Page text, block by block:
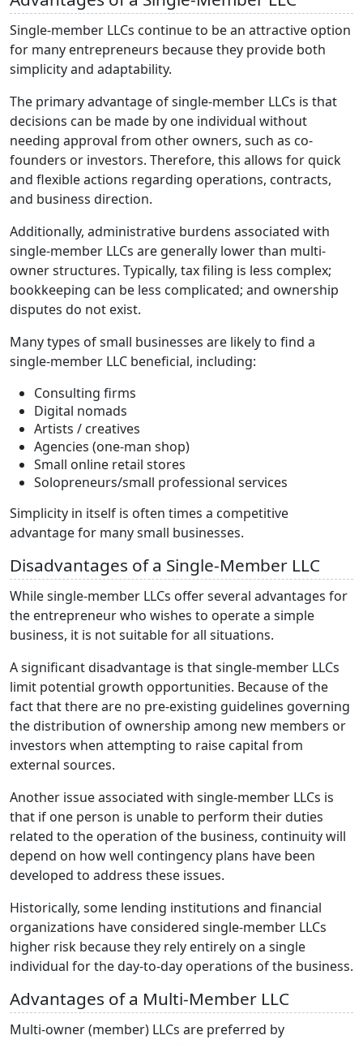
Single-member LLCs continue to be an attractive option
for many entrepreneurs because they provide both
simplicity and adaptability.
The primary advantage of single-member LLCs is that
decisions can be made by one individual without
needing approval from other owners, such as co-
founders or investors. Therefore, this allows for quick
and flexible actions regarding operations, contracts,
and business direction.
Additionally, administrative burdens associated with
single-member LLCs are generally lower than multi-
owner structures. Typically, tax filing is less complex;
bookkeeping can be less complicated; and ownership
disputes do not exist.
Many types of small businesses are likely to find a
single-member LLC beneficial, including:
Consulting firms
Digital nomads
Artists / creatives
Agencies (one-man shop)
Small online retail stores
Solopreneurs/small professional services
Simplicity in itself is often times a competitive
advantage for many small businesses.
Disadvantages of a Single-Member LLC
While single-member LLCs offer several advantages for
the entrepreneur who wishes to operate a simple
business, it is not suitable for all situations.
A significant disadvantage is that single-member LLCs
limit potential growth opportunities. Because of the
fact that there are no pre-existing guidelines governing
the distribution of ownership among new members or
investors when attempting to raise capital from
external sources.
Another issue associated with single-member LLCs is
that if one person is unable to perform their duties
related to the operation of the business, continuity will
depend on how well contingency plans have been
developed to address these issues.
Historically, some lending institutions and financial
organizations have considered single-member LLCs
higher risk because they rely entirely on a single
individual for the day-to-day operations of the business.
Advantages of a Multi-Member LLC
Multi-owner (member) LLCs are preferred by